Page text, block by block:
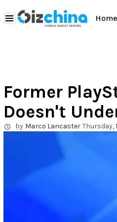
Home
Former
Doesn't
by Marco Lancaster Thursday,